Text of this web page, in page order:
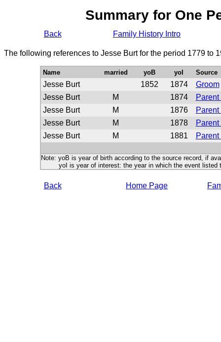
Summary for One
Back Family History Intro
The following references to Jesse Burt for the period 1779 to
Name married yoB yoI Source
Jesse Burt 1852 1874
Groom
Jesse Burt
M 1874
Jesse Burt
M 1876
Jesse Burt
M 1878
Jesse Burt
M 1881
Note: yoB is year of birth according to the source record, if
yoI is year of interest: the year in which the event listed
Back Home Page